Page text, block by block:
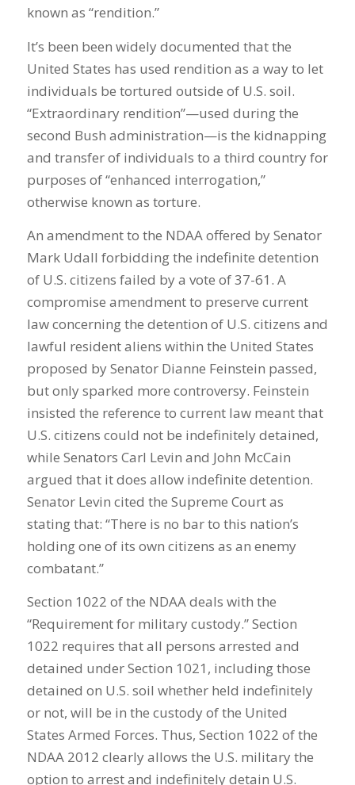
known as “rendition.”
It’s been been widely documented that the
United States has used rendition as a way to let
individuals be tortured outside of U.S. soil.
“Extraordinary rendition”—used during the
second Bush administration—is the kidnapping
and transfer of individuals to a third country for
purposes of “enhanced interrogation,”
otherwise known as torture.
An amendment to the NDAA offered by Senator
Mark Udall forbidding the indefinite detention
of U.S. citizens failed by a vote of 37-61. A
compromise amendment to preserve current
law concerning the detention of U.S. citizens and
lawful resident aliens within the United States
proposed by Senator Dianne Feinstein passed,
but only sparked more controversy. Feinstein
insisted the reference to current law meant that
U.S. citizens could not be indefinitely detained,
while Senators Carl Levin and John McCain
argued that it does allow indefinite detention.
Senator Levin cited the Supreme Court as
stating that: “There is no bar to this nation’s
holding one of its own citizens as an enemy
combatant.”
Section 1022 of the NDAA deals with the
“Requirement for military custody.” Section
1022 requires that all persons arrested and
detained under Section 1021, including those
detained on U.S. soil whether held indefinitely
or not, will be in the custody of the United
States Armed Forces. Thus, Section 1022 of the
NDAA 2012 clearly allows the U.S. military the
option to arrest and indefinitely detain U.S.